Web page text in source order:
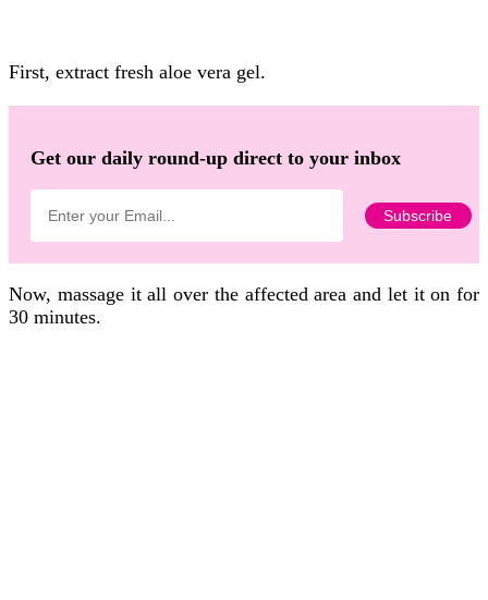
First, extract fresh aloe vera gel.
Get our daily round-up direct to your inbox
Now, massage it all over the affected area and let it on for
30 minutes.